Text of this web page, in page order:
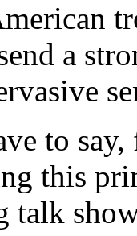
a
to
this
talk